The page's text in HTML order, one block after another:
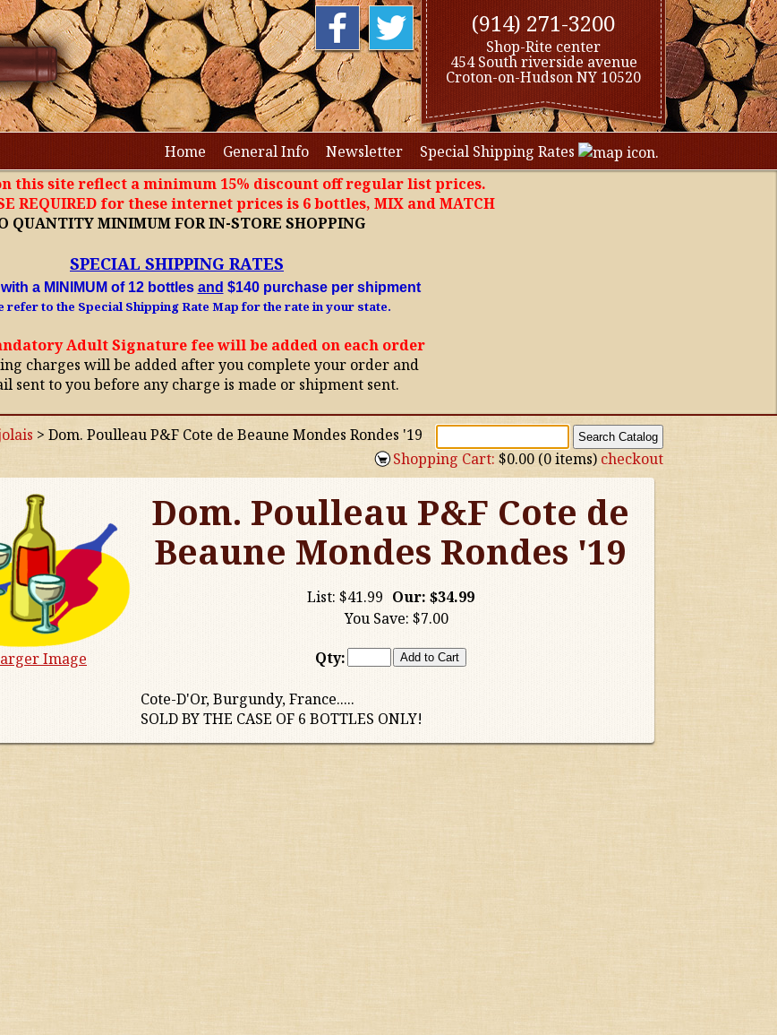
(914) 271-3200
Shop-Rite center
454 South riverside avenue
Croton-on-Hudson NY 10520
Home General Info Newsletter
Special Shipping Rates
this site reflect a minimum 15% discount off regular list prices.
REQUIRED for these internet prices is 6 bottles, MIX and MATCH
QUANTITY MINIMUM FOR IN-STORE SHOPPING
SPECIAL SHIPPING RATES
a MINIMUM of 12 bottles and $140 purchase per shipment
refer to the Special Shipping Rate Map for the rate in your state.
Adult Signature fee will be added on each order
charges will be added after you complete your order and
sent to you before any charge is made or shipment sent.
> Dom. Poulleau P&F Cote de Beaune Mondes Rondes '19
Shopping Cart: $0.00 (0 items) checkout
Image
Dom. Poulleau P&F Cote de
Beaune Mondes Rondes '19
List: $41.99 Our: $34.99
You Save: $7.00
Qty:
Cote-D'Or, Burgundy, France.....
SOLD BY THE CASE OF 6 BOTTLES ONLY!